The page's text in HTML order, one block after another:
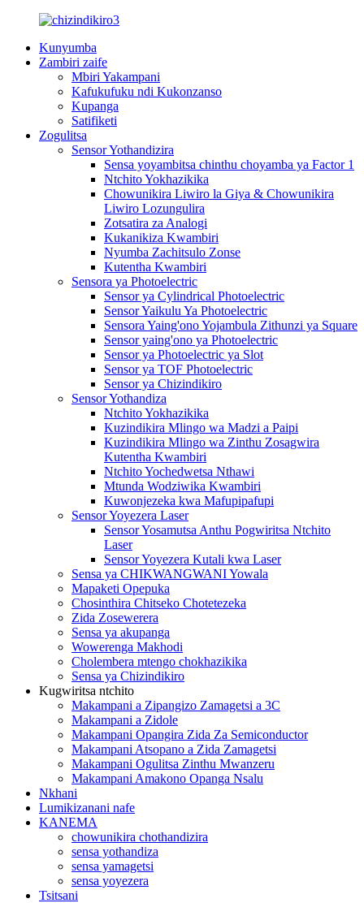
Kunyumba
Zambiri zaife
Mbiri Yakampani
Kafukufuku ndi Kukonzanso
Kupanga
Satifiketi
Zogulitsa
Sensor Yothandizira
Sensa yoyambitsa chinthu choyamba ya Factor 1
Ntchito Yokhazikika
Chowunikira Liwiro la Giya & Chowunikira
Liwiro Lozungulira
Zotsatira za Analogi
Kukanikiza Kwambiri
Nyumba Zachitsulo Zonse
Kutentha Kwambiri
Sensora ya Photoelectric
Sensor ya Cylindrical Photoelectric
Sensor Yaikulu Ya Photoelectric
Sensora Yaing'ono Yojambula Zithunzi ya Square
Sensor yaing'ono ya Photoelectric
Sensor ya Photoelectric ya Slot
Sensor ya TOF Photoelectric
Sensor ya Chizindikiro
Sensor Yothandiza
Ntchito Yokhazikika
Kuzindikira Mlingo wa Madzi a Paipi
Kuzindikira Mlingo wa Zinthu Zosagwira
Kutentha Kwambiri
Ntchito Yochedwetsa Nthawi
Mtunda Wodziwika Kwambiri
Kuwonjezeka kwa Mafupipafupi
Sensor Yoyezera Laser
Sensor Yosamutsa Anthu Pogwiritsa Ntchito
Laser
Sensor Yoyezera Kutali kwa Laser
Sensa ya CHIKWANGWANI Yowala
Mapaketi Opepuka
Chosinthira Chitseko Chotetezeka
Zida Zosewerera
Sensa ya akupanga
Wowerenga Makhodi
Cholembera mtengo chokhazikika
Sensa ya Chizindikiro
Kugwiritsa ntchito
Makampani a Zipangizo Zamagetsi a 3C
Makampani a Zidole
Makampani Opangira Zida Za Semiconductor
Makampani Atsopano a Zida Zamagetsi
Makampani Ogulitsa Zinthu Mwanzeru
Makampani Amakono Opanga Nsalu
Nkhani
Lumikizanani nafe
KANEMA
chowunikira chothandizira
sensa yothandiza
sensa yamagetsi
sensa yoyezera
Tsitsani